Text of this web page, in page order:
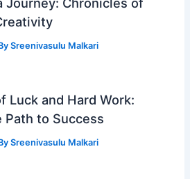
Sreenivasulu Malkari
Luck and Hard Work:
Path to Success
Sreenivasulu Malkari